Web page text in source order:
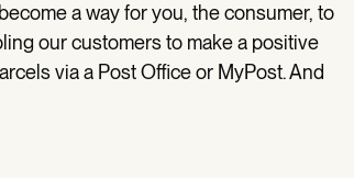
a way for you, the consumer, to
our customers to make a positive
via a Post Office or MyPost. And